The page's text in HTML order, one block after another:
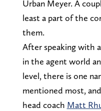
Urban Meyer. A
least a part of the
them.
After speaking with
in the agent world
level, there is one
mentioned most,
head coach Matt